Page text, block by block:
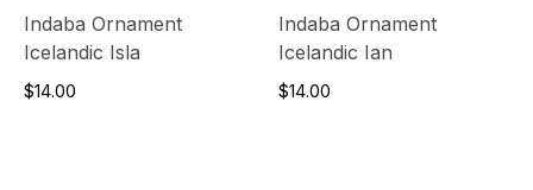
Indaba Ornament
Icelandic Isla
$14.00
Indaba Ornament
Icelandic Ian
$14.00